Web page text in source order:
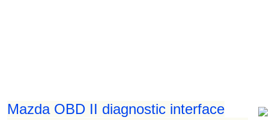
Mazda OBD II diagnostic interface